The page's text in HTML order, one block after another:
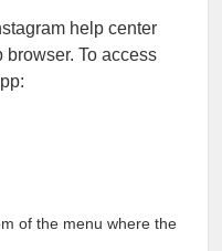
help center
To access
of the menu where the